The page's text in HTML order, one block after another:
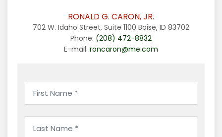
RONALD G. CARON, JR.
702 W. Idaho Street, Suite 1100 Boise, ID 83702
Phone: (208) 472-8832
E-mail: roncaron@me.com